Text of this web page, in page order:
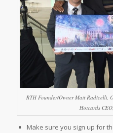
RTH Founder/Owner Matt Radicelli,
Hotcards
Make sure you sign up for